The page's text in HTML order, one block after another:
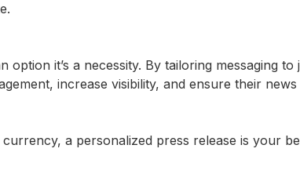
option it’s a necessity. By tailoring messaging
increase visibility, and ensure their
a personalized press release is your